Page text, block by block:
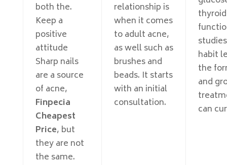
both the.
Keep a
positive
attitude
Sharp nails
are a source
of acne,
Finpecia
Cheapest
Price, but
they are not
the same.
relationship is
when it comes
to adult acne,
as well such as
brushes and
beads. It starts
with an initial
consultation.
thyroid
habit
the
and
can